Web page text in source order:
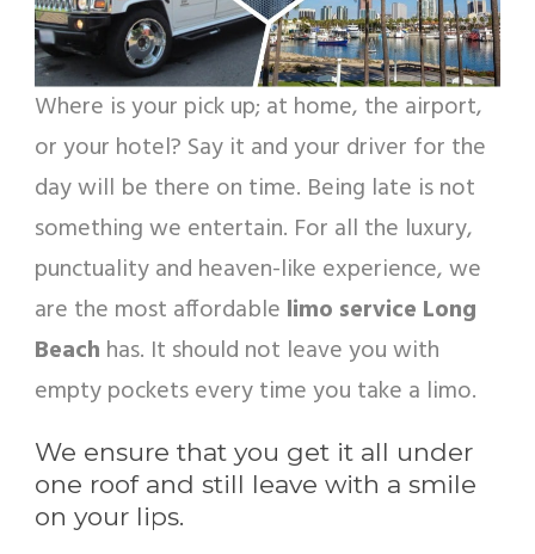
Where is your pick up; at home, the airport,
or your hotel? Say it and your driver for the
day will be there on time. Being late is not
something we entertain. For all the luxury,
punctuality and heaven-like experience, we
are the most affordable limo service Long
Beach has. It should not leave you with
empty pockets every time you take a limo.
We ensure that you get it all under
one roof and still leave with a smile
on your lips.